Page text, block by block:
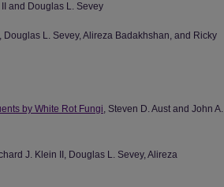
and Douglas L. Sevey
Douglas L. Sevey, Alireza Badakhshan, and Ricky
by White Rot Fungi, Steven D. Aust and John A.
J. Klein II, Douglas L. Sevey, Alireza